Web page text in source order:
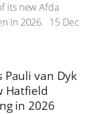
its new Afda
in 2026. 15 Dec
Pauli van Dyk
Hatfield
in 2026